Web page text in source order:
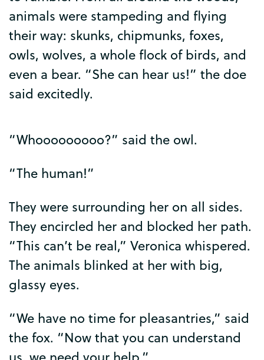
animals were stampeding and flying
theirway: skunks, chipmunks, foxes,
owls, wolves, a whole flock of birds, and
even a bear. “She can hear us!” the doe
said excitedly.
“Whooooooooo?” said the owl.
“The human!”
Theywere surrounding her on all sides.
They encircled her and blocked her path.
“This can’t be real,” Veronica whispered.
The animals blinked at herwith big,
glassy eyes.
“We have no time for pleasantries,” said
the fox. “Nowthatyou can understand